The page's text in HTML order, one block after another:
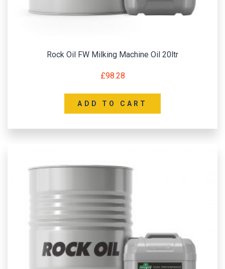
Rock Oil FW Milking Machine Oil 20ltr
£98.28
ADD TO CART